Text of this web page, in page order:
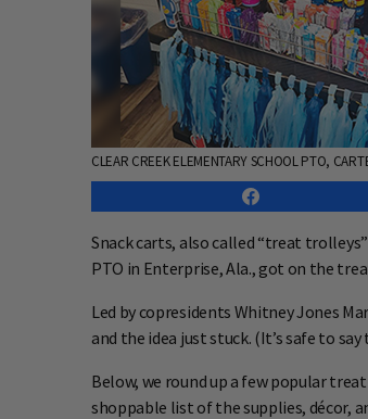
CLEAR CREEK ELEMENTARY SCHOOL PTO,
Snack carts, also called “treat
PTO in Enterprise, Ala., got on the
Led by copresidents Whitney Jones
and the idea just stuck. (It’s safe to
Below, we round up a few popular
shoppable list of the supplies, décor,